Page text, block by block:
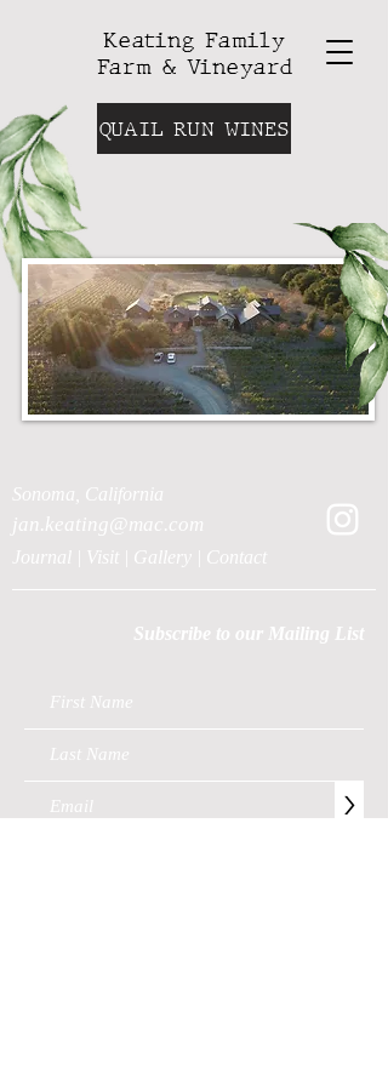
Keating Family
Farm & Vineyard
QUAIL RUN WINES
Sonoma, California
jan.keating@mac.com
Journal Visit Gallery Contact
Subscribe to our Mailing List
>